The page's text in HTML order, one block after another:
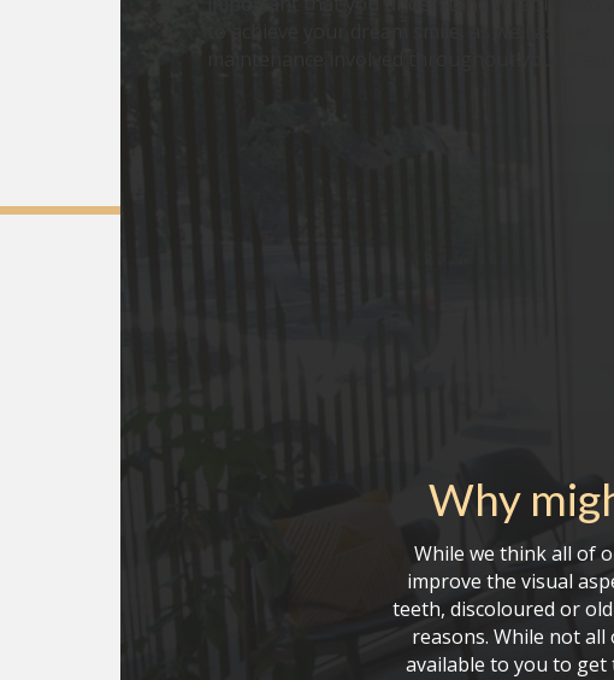
Why
While we think all of
improve the visual
teeth, discoloured or
reasons. While not
available to you to